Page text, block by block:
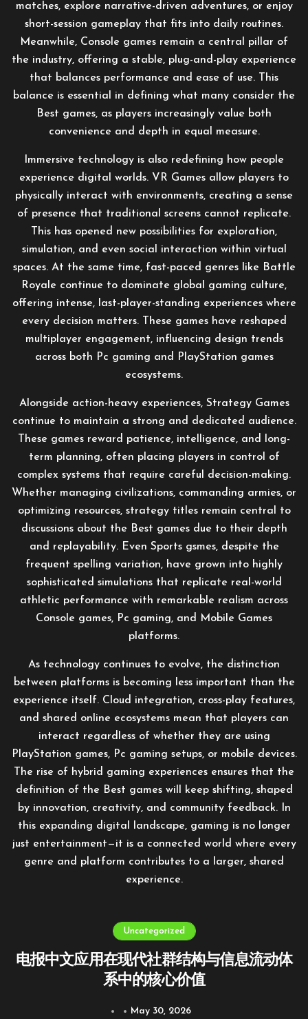
matches, explore narrative-driven adventures, or enjoy
short-session gameplay that fits into daily routines.
Meanwhile, Console games remain a central pillar of
the industry, offering a stable, plug-and-play experience
that balances performance and ease of use. This
balance is essential in defining what many consider the
Best games, as players increasingly value both
convenience and depth in equal measure.
Immersive technology is also redefining how people
experience digital worlds. VR Games allow players to
physically interact with environments, creating a sense
of presence that traditional screens cannot replicate.
This has opened new possibilities for exploration,
simulation, and even social interaction within virtual
spaces. At the same time, fast-paced genres like Battle
Royale continue to dominate global gaming culture,
offering intense, last-player-standing experiences where
every decision matters. These games have reshaped
multiplayer engagement, influencing design trends
across both Pc gaming and PlayStation games
ecosystems.
Alongside action-heavy experiences, Strategy Games
continue to maintain a strong and dedicated audience.
These games reward patience, intelligence, and long-
term planning, often placing players in control of
complex systems that require careful decision-making.
Whether managing civilizations, commanding armies, or
optimizing resources, strategy titles remain central to
discussions about the Best games due to their depth
and replayability. Even Sports gsmes, despite the
frequent spelling variation, have grown into highly
sophisticated simulations that replicate real-world
athletic performance with remarkable realism across
Console games, Pc gaming, and Mobile Games
platforms.
As technology continues to evolve, the distinction
between platforms is becoming less important than the
experience itself. Cloud integration, cross-play features,
and shared online ecosystems mean that players can
interact regardless of whether they are using
PlayStation games, Pc gaming setups, or mobile devices.
The rise of hybrid gaming experiences ensures that the
definition of the Best games will keep shifting, shaped
by innovation, creativity, and community feedback. In
this expanding digital landscape, gaming is no longer
just entertainment—it is a connected world where every
genre and platform contributes to a larger, shared
experience.
Uncategorized
电报中文应用在现代社群结构与信息流动体
系中的核心价值
May 30, 2026